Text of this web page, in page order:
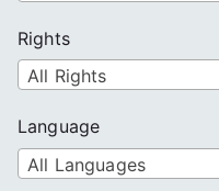
Rights
All Rights
Language
All Languages